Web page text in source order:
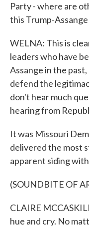
Party - where are
this Trump-
WELNA: This is
leaders who have
Assange in the
defend the
don't hear much
hearing from
It was Missouri
delivered the most
apparent siding
(SOUNDBITE OF
CLAIRE
hue and cry. No